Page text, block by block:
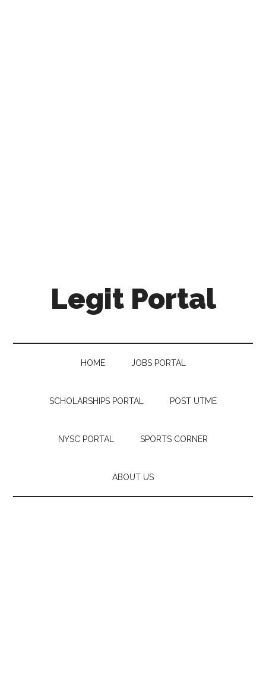
Legit Portal
HOME JOBS PORTAL
SCHOLARSHIPS PORTAL POST UTME
NYSC PORTAL SPORTS CORNER
ABOUT US